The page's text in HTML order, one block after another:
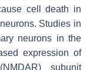
cell death in
Studies in
neurons in the
expression of
subunit